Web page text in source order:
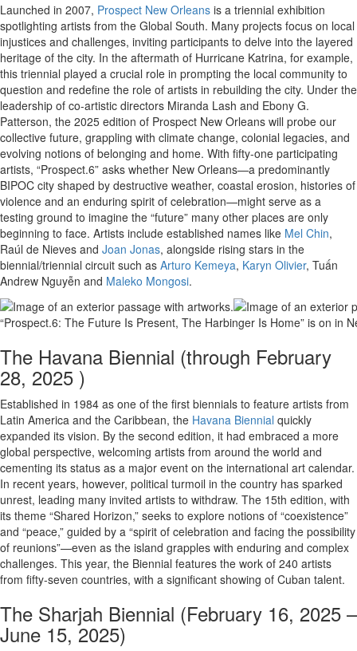
Launched in 2007, Prospect New Orleans is a triennial exhibition
spotlighting artists from the Global South. Many projects focus on local
injustices and challenges, inviting participants to delve into the layered
heritage of the city. In the aftermath of Hurricane Katrina, for example,
this triennial played a crucial role in prompting the local community to
question and redefine the role of artists in rebuilding the city. Under the
leadership of co-artistic directors Miranda Lash and Ebony G.
Patterson, the 2025 edition of Prospect New Orleans will probe our
collective future, grappling with climate change, colonial legacies, and
evolving notions of belonging and home. With fifty-one participating
artists, “Prospect.6” asks whether New Orleans—a predominantly
BIPOC city shaped by destructive weather, coastal erosion, histories of
violence and an enduring spirit of celebration—might serve as a
testing ground to imagine the “future” many other places are only
beginning to face. Artists include established names like Mel Chin,
Raúl de Nieves and Joan Jonas, alongside rising stars in the
biennial/triennial circuit such as Arturo Kemeya, Karyn Olivier, Tuấn
Andrew Nguyễn and Maleko Mongosi.
“Prospect.6: The Future Is Present, The Harbinger Is Home” is on in
The Havana Biennial (through February
28, 2025 )
Established in 1984 as one of the first biennials to feature artists from
Latin America and the Caribbean, the Havana Biennial quickly
expanded its vision. By the second edition, it had embraced a more
global perspective, welcoming artists from around the world and
cementing its status as a major event on the international art calendar.
In recent years, however, political turmoil in the country has sparked
unrest, leading many invited artists to withdraw. The 15th edition, with
its theme “Shared Horizon,” seeks to explore notions of “coexistence”
and “peace,” guided by a “spirit of celebration and facing the possibility
of reunions”—even as the island grapples with enduring and complex
challenges. This year, the Biennial features the work of 240 artists
from fifty-seven countries, with a significant showing of Cuban talent.
The Sharjah Biennial (February 16, 2025 –
June 15, 2025)